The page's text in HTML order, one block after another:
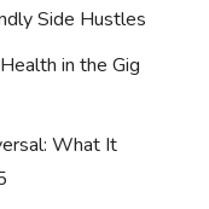
Side Hustles
in the Gig
What It